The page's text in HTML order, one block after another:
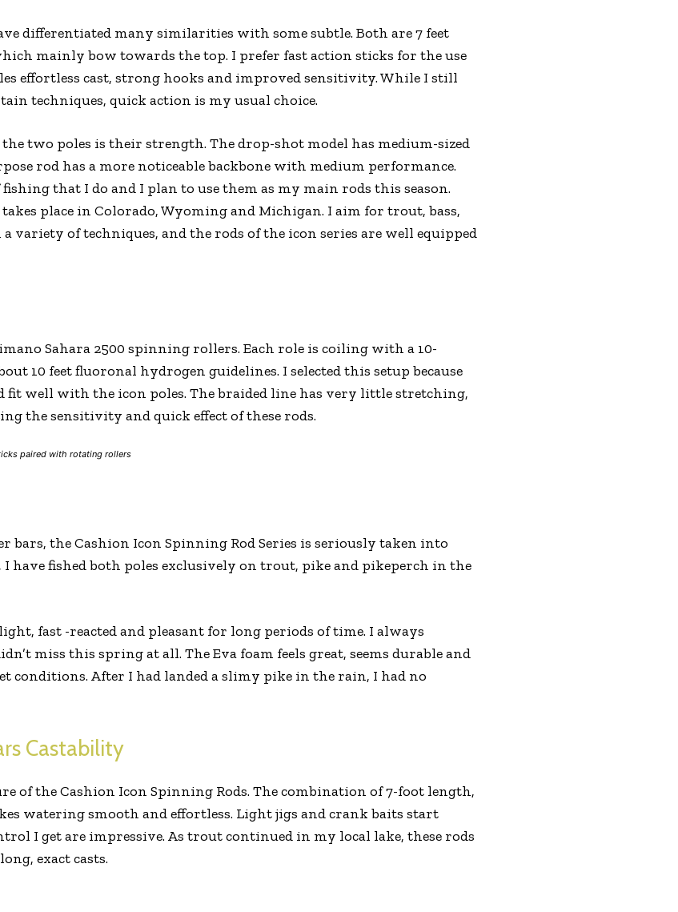
differentiated many similarities with some subtle. Both are 7 feet
mainly bow towards the top. I prefer fast action sticks for the use
effortless cast, strong hooks and improved sensitivity. While I still
techniques, quick action is my usual choice.
the two poles is their strength. The drop-shot model has medium-sized
rod has a more noticeable backbone with medium performance.
that I do and I plan to use them as my main rods this season.
place in Colorado, Wyoming and Michigan. I aim for trout, bass,
variety of techniques, and the rods of the icon series are well equipped
Sahara 2500 spinning rollers. Each role is coiling with a 10-
10 feet fluoronal hydrogen guidelines. I selected this setup because
fit well with the icon poles. The braided line has very little stretching,
the sensitivity and quick effect of these rods.
paired with rotating rollers
bars, the Cashion Icon Spinning Rod Series is seriously taken into
I have fished both poles exclusively on trout, pike and pikeperch in the
fast -reacted and pleasant for long periods of time. I always
miss this spring at all. The Eva foam feels great, seems durable and
conditions. After I had landed a slimy pike in the rain, I had no
Castability
of the Cashion Icon Spinning Rods. The combination of 7-foot length,
watering smooth and effortless. Light jigs and crank baits start
I get are impressive. As trout continued in my local lake, these rods
exact casts.